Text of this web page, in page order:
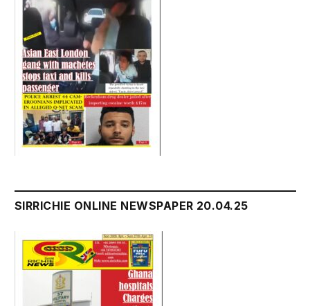
SIRRICHIE ONLINE NEWSPAPER 20.04.25